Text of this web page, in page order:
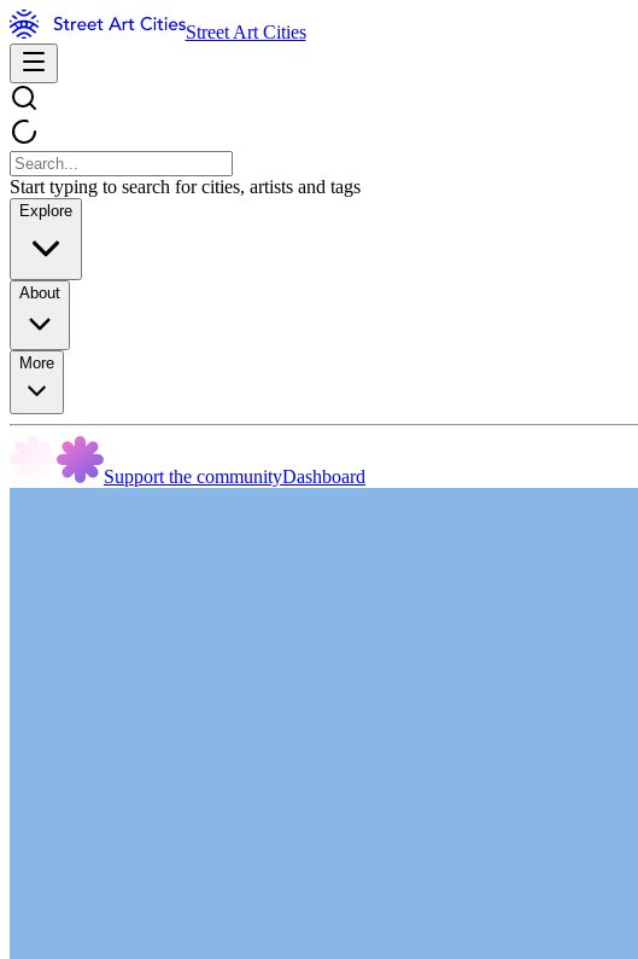
Street Art Cities
Start typing to search for cities, artists and tags
Explore
About
More
Support the communityDashboard